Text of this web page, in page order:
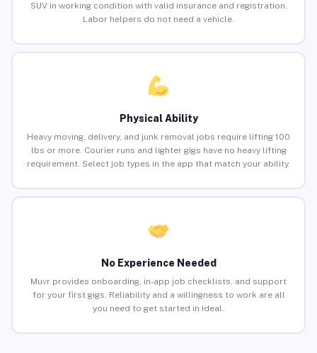
SUV in working condition with valid insurance and registration.
Labor helpers do not need a vehicle.
Physical Ability
Heavy moving, delivery, and junk removal jobs require lifting 100
lbs or more. Courier runs and lighter gigs have no heavy lifting
requirement. Select job types in the app that match your ability.
No Experience Needed
Muvr provides onboarding, in-app job checklists, and support
for your first gigs. Reliability and a willingness to work are all
you need to get started in Ideal.